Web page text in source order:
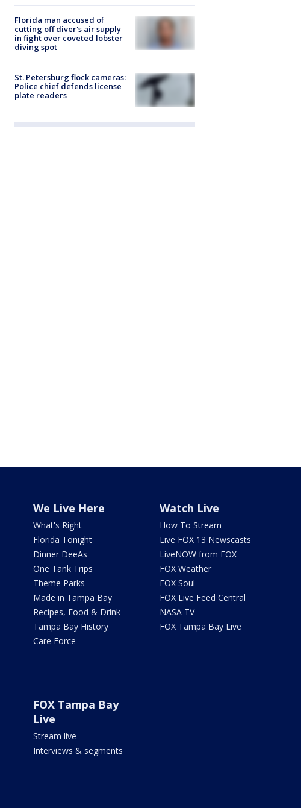
Florida man accused of
cutting off diver's air supply
in fight over coveted lobster
diving spot
St. Petersburg flock cameras:
Police chief defends license
plate readers
We Live Here
What's Right
Florida Tonight
Dinner DeeAs
One Tank Trips
Theme Parks
Made in Tampa Bay
Recipes, Food & Drink
Tampa Bay History
Care Force
Watch Live
How To Stream
Live FOX 13 Newscasts
LiveNOW from FOX
FOX Weather
FOX Soul
FOX Live Feed Central
NASA TV
FOX Tampa Bay Live
FOX Tampa Bay
Live
Stream live
Interviews & segments